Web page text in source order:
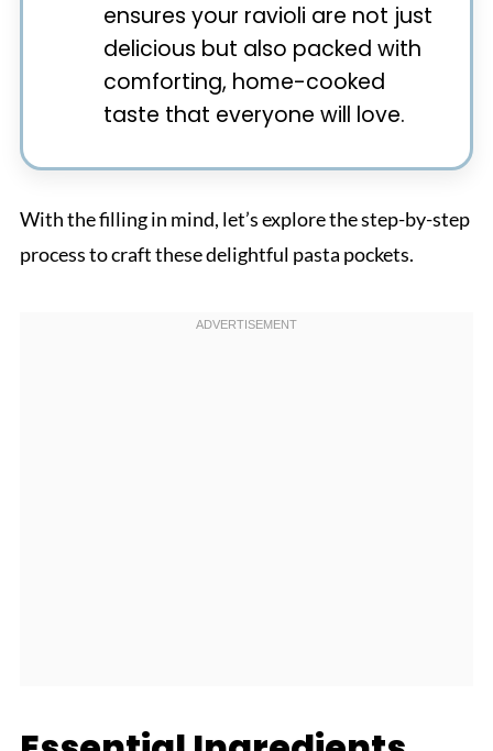
ensures your ravioli are not just
delicious but also packed with
comforting, home-cooked
taste that everyone will love.
With the filling in mind, let’s explore the step-by-step
process to craft these delightful pasta pockets.